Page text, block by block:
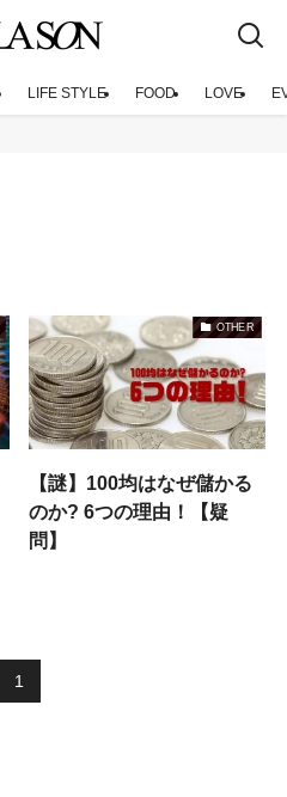
LIFE STYLE FOOD LOVE
OTHER
【謎】100均はなぜ儲かる
のか? 6つの理由！【疑
問】
1